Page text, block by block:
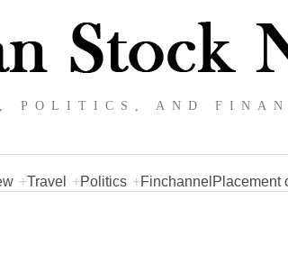
POLITICS, AND
Travel Politics Finchannel Placement